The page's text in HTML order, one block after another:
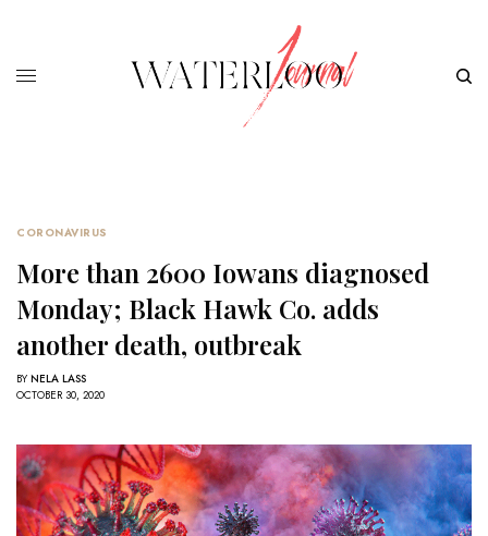
CORONAVIRUS
More than 2600 Iowans diagnosed
Monday; Black Hawk Co. adds
another death, outbreak
BY NELA LASS
OCTOBER 30, 2020